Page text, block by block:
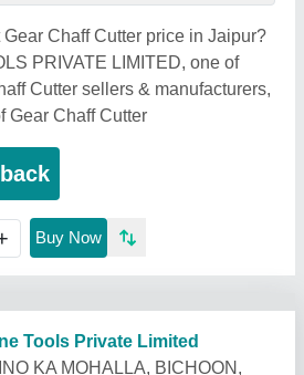
Gear Chaff Cutter price in Jaipur?
PRIVATE LIMITED, one of
Cutter sellers & manufacturers,
Gear Chaff Cutter
Buy Now